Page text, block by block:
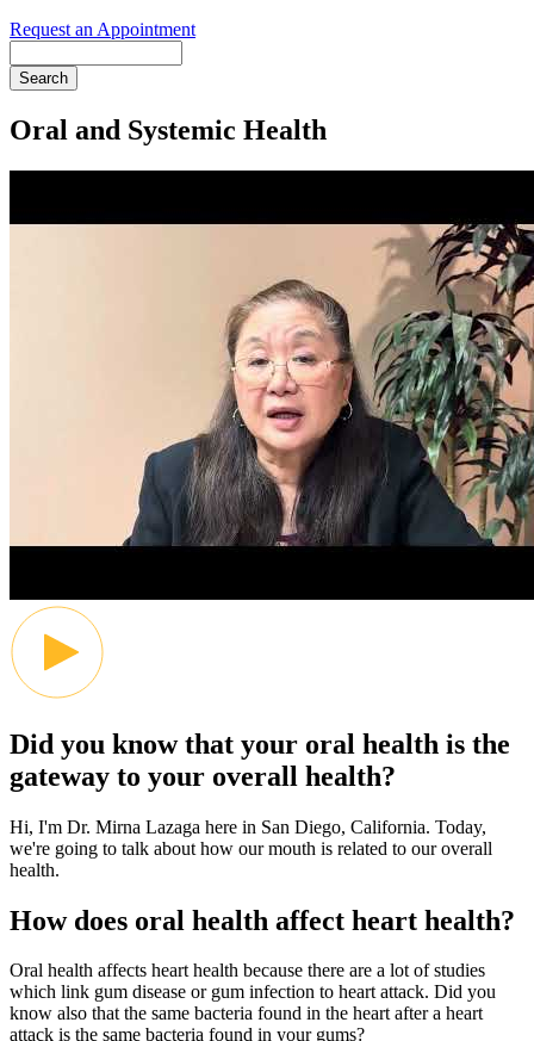
Request an Appointment
Oral and Systemic Health
Did you know that your oral health is the
gateway to your overall health?
Hi, I'm Dr. Mirna Lazaga here in San Diego, California. Today,
we're going to talk about how our mouth is related to our overall
health.
How does oral health affect heart health?
Oral health affects heart health because there are a lot of studies
which link gum disease or gum infection to heart attack. Did you
know also that the same bacteria found in the heart after a heart
attack is the same bacteria found in your gums?